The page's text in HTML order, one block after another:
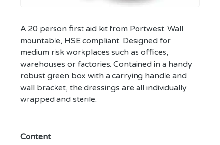
A 20 person first aid kit from Portwest. Wall
mountable, HSE compliant. Designed for
medium risk workplaces such as offices,
warehouses or factories. Contained in a handy
robust green box with a carrying handle and
wall bracket, the dressings are all individually
wrapped and sterile.
Content